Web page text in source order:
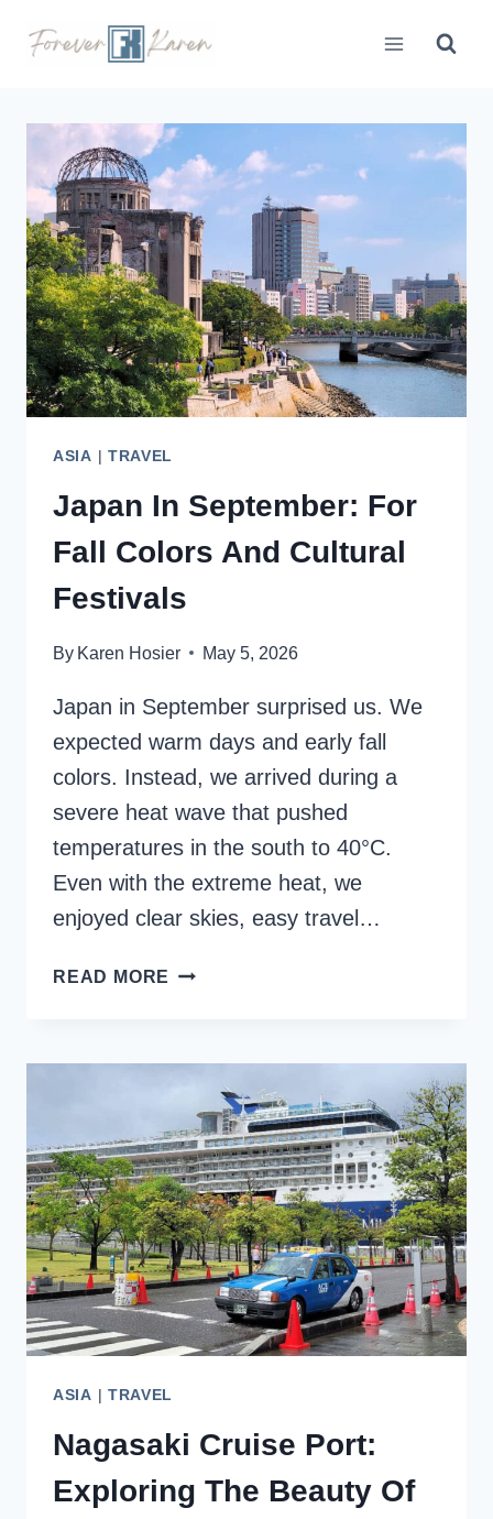
ASIA | TRAVEL
Japan In September: For
Fall Colors And Cultural
Festivals
By Karen Hosier May 5, 2026
Japan in September surprised us. We
expected warm days and early fall
colors. Instead, we arrived during a
severe heat wave that pushed
temperatures in the south to 40°C.
Even with the extreme heat, we
enjoyed clear skies, easy travel…
READ MORE JAPAN
COLORS
AND
CULTURAL
FESTIVALS
ASIA | TRAVEL
Nagasaki Cruise Port:
Exploring The Beauty Of